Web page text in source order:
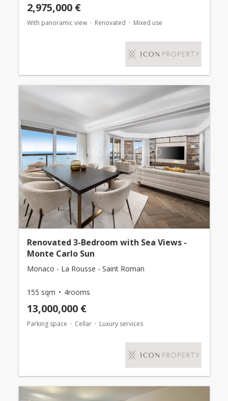
2,975,000 €
With panoramic view Renovated Mixed use
Renovated 3-Bedroom with Sea Views -
Monte Carlo Sun
Monaco - La Rousse - Saint Roman
155 sqm 4rooms
13,000,000 €
Parking space Cellar Luxury services